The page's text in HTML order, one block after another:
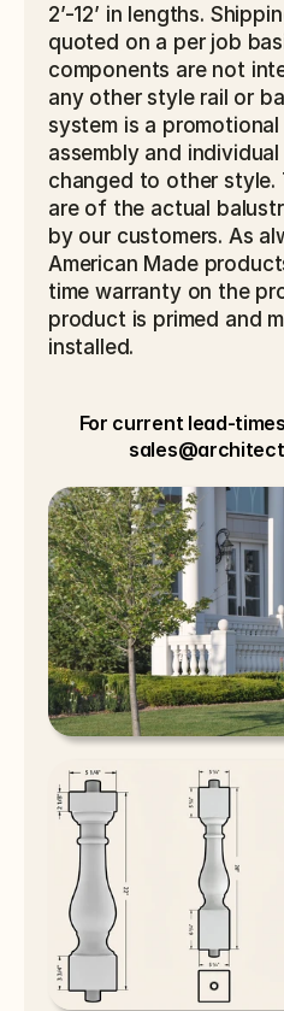
2’-12’ in lengths.
quoted on a per job
components are not
any other style rail or
system is a
assembly and
changed to other style.
are of the actual
by our customers. As
American Made
time warranty on the
product is primed and
installed.
For current lead-